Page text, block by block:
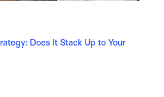
Does It Stack Up to Your